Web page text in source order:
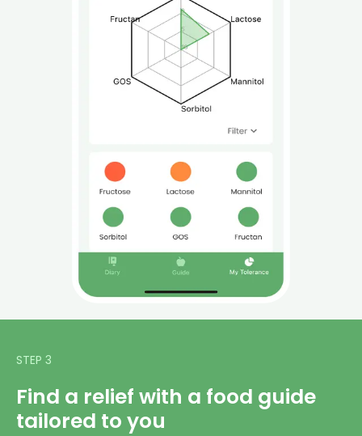
STEP 3
Find a relief with a food guide
tailored to you